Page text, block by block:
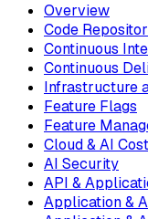
Overview
Code
Continuous
Continuous
Infrastructure
Feature Flags
Feature
Cloud & AI
AI Security
API &
Application &